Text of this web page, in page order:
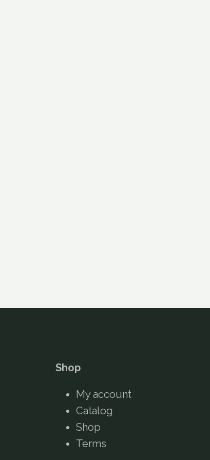
Shop
My account
Catalog
Shop
Terms